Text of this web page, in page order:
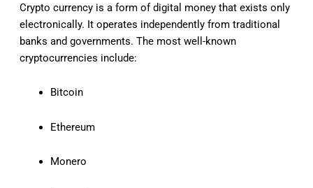
Crypto currency is a form of digital money that exists only
electronically. It operates independently from traditional
banks and governments. The most well-known
cryptocurrencies include:
Bitcoin
Ethereum
Monero